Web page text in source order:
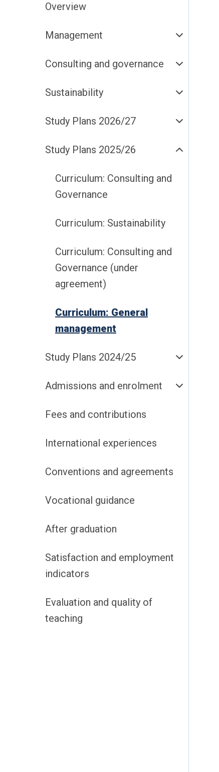
Overview
Management
Consulting and governance
Sustainability
Study Plans 2026/27
Study Plans 2025/26
Curriculum: Consulting and
Governance
Curriculum: Sustainability
Curriculum: Consulting and
Governance (under
agreement)
Curriculum: General
management
Study Plans 2024/25
Admissions and enrolment
Fees and contributions
International experiences
Conventions and agreements
Vocational guidance
After graduation
Satisfaction and employment
indicators
Evaluation and quality of
teaching